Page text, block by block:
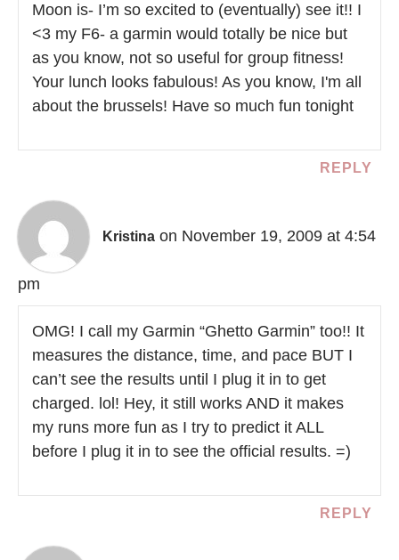
Moon is- I’m so excited to (eventually) see it!! I
<3 my F6- a garmin would totally be nice but
as you know, not so useful for group fitness!
Your lunch looks fabulous! As you know, I'm all
about the brussels! Have so much fun tonight
REPLY
Kristina on November 19, 2009 at 4:54
pm
OMG! I call my Garmin “Ghetto Garmin” too!! It
measures the distance, time, and pace BUT I
can’t see the results until I plug it in to get
charged. lol! Hey, it still works AND it makes
my runs more fun as I try to predict it ALL
before I plug it in to see the official results. =)
REPLY